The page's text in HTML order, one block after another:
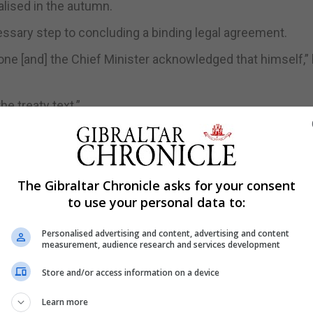
in the autumn.
step to concluding a binding legal agreement.
[and] the Chief Minister acknowledged that himself,”
treaty text.”
of the agreement have filtered through during
The Gibraltar Government has also set up an email
Leader of the Opposition described as “a very
in different ways in Gibraltar and Spain.
Opposition, we have not seen a single paragraph of
The Gibraltar Chronicle asks for your consent
to use your personal data to:
Personalised advertising and content, advertising and content
measurement, audience research and services development
Store and/or access information on a device
Learn more